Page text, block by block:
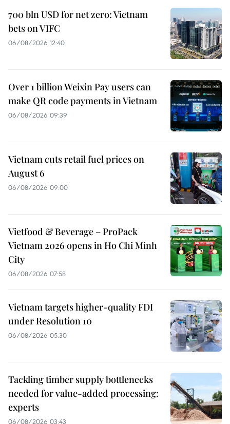
700 bln USD for net zero: Vietnam
bets on VIFC
06/08/2026 12:40
Over 1 billion Weixin Pay users can
make QR code payments in Vietnam
06/08/2026 09:39
Vietnam cuts retail fuel prices on
August 6
06/08/2026 09:00
Vietfood & Beverage – ProPack
Vietnam 2026 opens in Ho Chi Minh
City
06/08/2026 07:58
Vietnam targets higher-quality FDI
under Resolution 10
06/08/2026 05:30
Tackling timber supply bottlenecks
needed for value-added processing:
experts
06/08/2026 03:43